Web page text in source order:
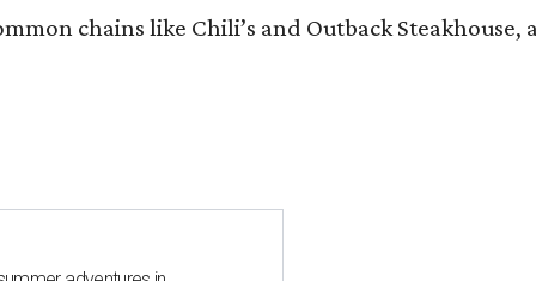
chains like Chili’s and Outback Steakhouse,